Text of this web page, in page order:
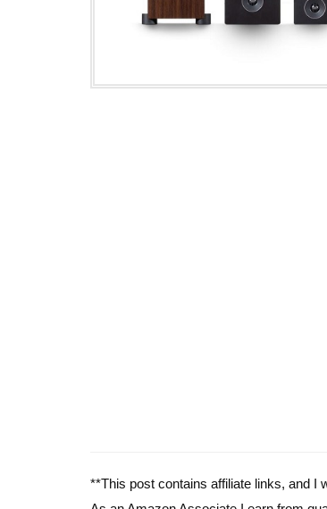
**This post contains affiliate links, and I